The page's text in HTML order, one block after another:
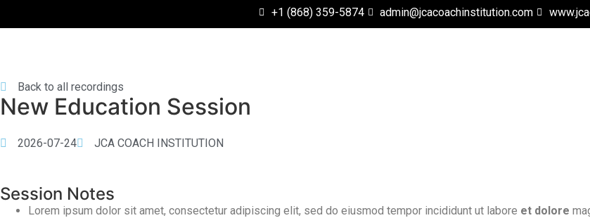
+1 (868) 359-5874 admin@jcacoachinstitution.com
Back to all recordings
New Education Session
2026-07-24 JCA COACH INSTITUTION
Session Notes
Lorem ipsum dolor sit amet, consectetur adipiscing elit, sed do eiusmod tempor incididunt ut labore et dolore